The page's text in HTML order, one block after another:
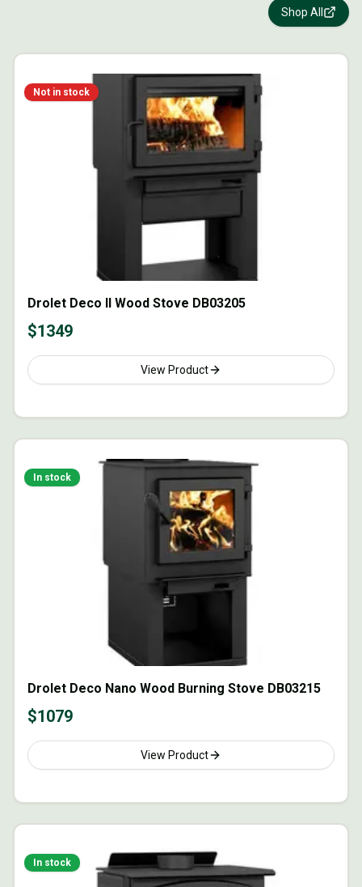
Shop All
Not in stock
Drolet Deco II Wood Stove DB03205
$1349
View Product
In stock
Drolet Deco Nano Wood Burning Stove DB03215
$1079
View Product
In stock